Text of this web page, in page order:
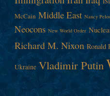
McCain Middle East Nancy
Neocons New World Order
Richard M. Nixon Ronald
Ukraine Vladimir Putin